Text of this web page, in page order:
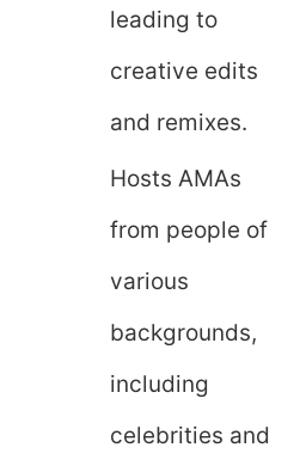
leading to
creative edits
and remixes.
Hosts AMAs
from people of
various
backgrounds,
including
celebrities and